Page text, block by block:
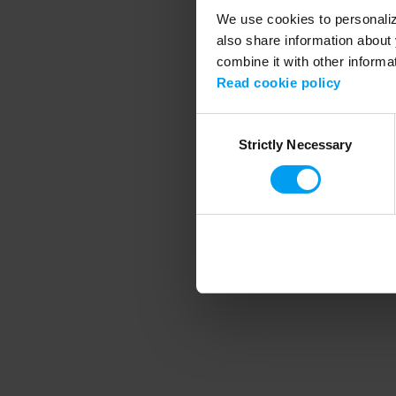
We use cookies to
also share information
combine it with other
Read cookie policy
SelectionStrictly Necessary
Application